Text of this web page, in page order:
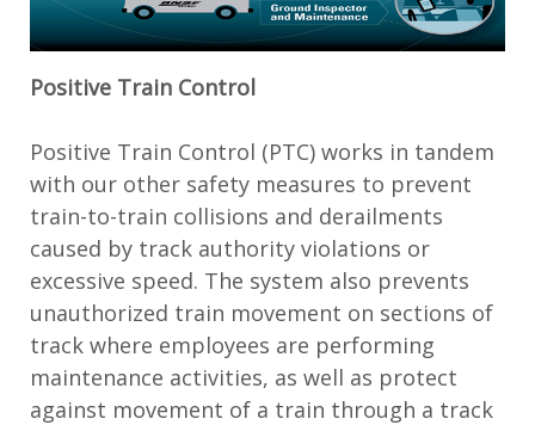
Positive Train Control
Positive Train Control (PTC) works in tandem
with our other safety measures to prevent
train-to-train collisions and derailments
caused by track authority violations or
excessive speed. The system also prevents
unauthorized train movement on sections of
track where employees are performing
maintenance activities, as well as protect
against movement of a train through a track